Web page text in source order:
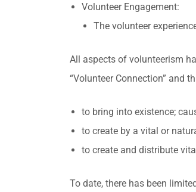
Volunteer Engagement:
The volunteer
All aspects of volunteerism
“Volunteer Connection” and
to bring into existence;
to create by a vital or
to create and distribute
To date, there has been